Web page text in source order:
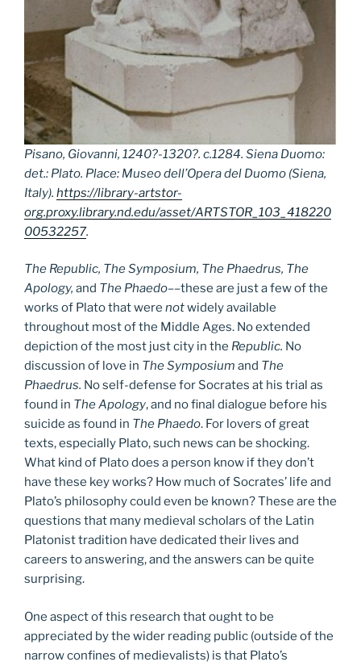
Pisano, Giovanni, 1240?-1320?. c.1284. Siena Duomo:
det.: Plato. Place: Museo dell’Opera del Duomo (Siena,
Italy). https://library-artstor-
org.proxy.library.nd.edu/asset/ARTSTOR_103_418220
00532257.
The Republic, The Symposium, The Phaedrus, The
Apology, and The Phaedo––these are just a few of the
works of Plato that were notwidely available
throughout most of the Middle Ages. No extended
depiction of the most just city in the Republic. No
discussion of love in The Symposium and The
Phaedrus. No self-defense for Socrates at his trial as
found in The Apology, and no final dialogue before his
suicide as found in The Phaedo. For lovers of great
texts, especially Plato, such news can be shocking.
What kind of Plato does a person know if they don’t
have these key works? How much of Socrates’ life and
Plato’s philosophy could even be known? These are the
questions that many medieval scholars of the Latin
Platonist tradition have dedicated their lives and
careers to answering, and the answers can be quite
surprising.
One aspect of this research that ought to be
appreciated by the wider reading public (outside of the
narrow confines of medievalists) is that Plato’s